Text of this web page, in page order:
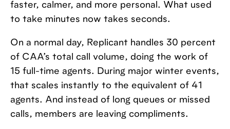
faster, calmer, and more personal. What used
to take minutes now takes seconds.
On a normal day, Replicant handles 30 percent
of CAA’s total call volume, doing the work of
15 full-time agents. During major winter events,
that scales instantly to the equivalent of 41
agents. And instead of long queues or missed
calls, members are leaving compliments.